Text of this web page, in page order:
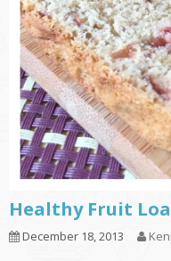
Healthy Fruit
December 18, 2013